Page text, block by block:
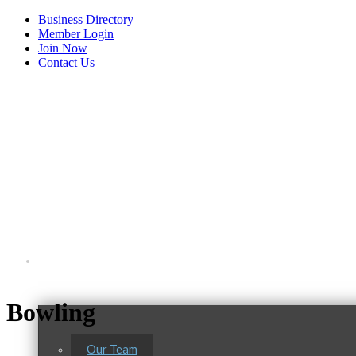
Business Directory
Member Login
Join Now
Contact Us
Our Team
Bowling
Tails & Emails
Evolve Chiropractic of McHenry